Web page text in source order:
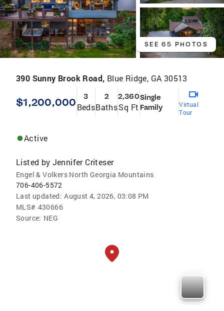
SEE 65 PHOTOS
390 Sunny Brook Road, Blue Ridge, GA 30513
$1,200,000 3
Beds
2
Baths
2,360
Sq Ft
Single
Family
Virtual
Tour
Active
Listed by Jennifer Criteser
Engel & Volkers North Georgia Mountains
706-406-5572
Last updated: August 4, 2026, 03:08 PM
MLS# 430666
Source: NEG